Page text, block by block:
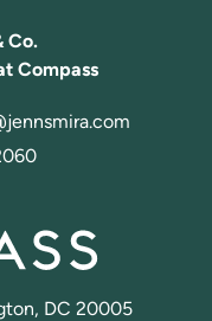
Co.
Compass
DC 20005